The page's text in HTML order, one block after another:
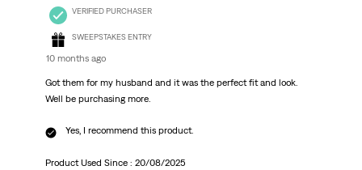
VERIFIED PURCHASER
SWEEPSTAKES ENTRY
10 months ago
Got them for my husband and it was the perfect fit and look.
Well be purchasing more.
Yes, I recommend this product.
Product Used Since : 20/08/2025